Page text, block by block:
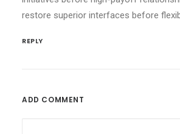
restore superior interfaces before
REPLY
ADD COMMENT